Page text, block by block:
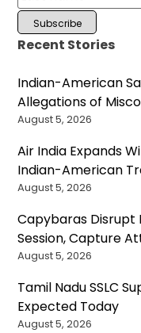
Recent Stories
Indian-American
Allegations of
August 5, 2026
Air India Expands
Indian-American
August 5, 2026
Capybaras Disrupt
Session, Capture
August 5, 2026
Tamil Nadu SSLC
Expected Today
August 5, 2026